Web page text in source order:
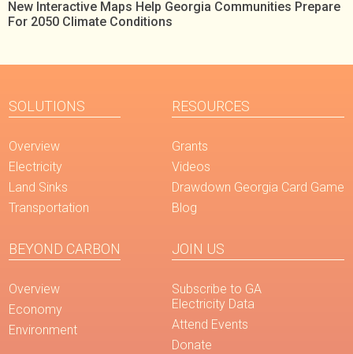
New Interactive Maps Help Georgia Communities Prepare
For 2050 Climate Conditions
SOLUTIONS
Overview
Electricity
Land Sinks
Transportation
BEYOND CARBON
Overview
Economy
Environment
RESOURCES
Grants
Videos
Drawdown Georgia Card Game
Blog
JOIN US
Subscribe to GA
Electricity Data
Attend Events
Donate